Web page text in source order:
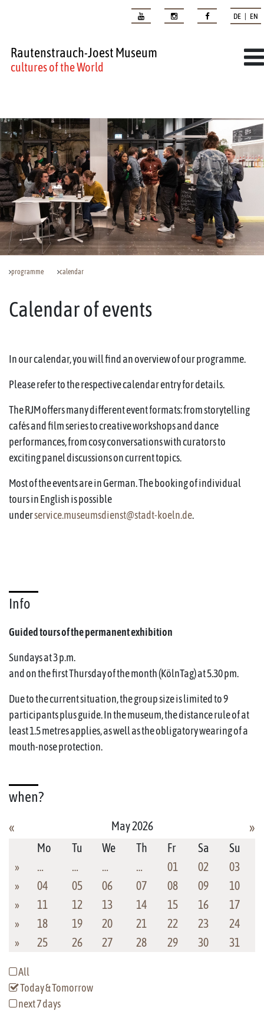
DE | EN
Rautenstrauch-Joest Museum
cultures of the World
programme calendar
Calendar of events
In our calendar, you will find an overview of our programme.
Please refer to the respective calendar entry for details.
The RJM offers many different event formats: from storytelling
cafés and film series to creative workshops and dance
performances, from cosy conversations with curators to
exciting panel discussions on current topics.
Most of the events are in German. The booking of individual
tours in English is possible
underservice.museumsdienst@stadt-koeln.de.
Info
Guided tours of the permanent exhibition
Sundays at 3 p.m.
and on the first Thursday of the month (KölnTag) at 5.30 pm.
Due to the current situation, the group size is limited to 9
participants plus guide. In the museum, the distance rule of at
least 1.5 metres applies, as well as the obligatory wearing of a
mouth-nose protection.
when?
»
«
May 2026
Mo
Tu We Th Fr Sa
Su
»
… … … … 01 02
03
»
04 05 06 07 08 09
10
»
11 12 13 14 15 16
17
»
18 19 20 21 22 23
24
»
25 26 27 28 29 30 31
All
Today & Tomorrow
next 7 days